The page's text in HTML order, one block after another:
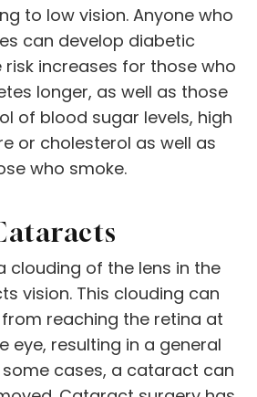
to low vision. Anyone who
can develop diabetic
risk increases for those who
longer, as well as those
of blood sugar levels, high
or cholesterol as well as
who smoke.
clouding of the lens in the
vision. This clouding can
reaching the retina at
eye, resulting in a general
some cases, a cataract can